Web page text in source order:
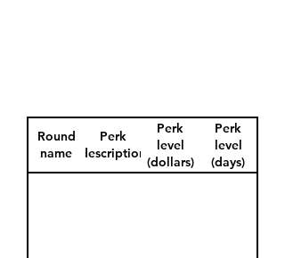
Round
name
Perk
description
Perk
level
(dollars)
Perk
level
(days)